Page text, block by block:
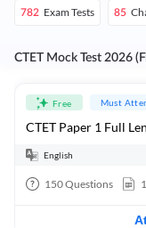
782 Exam Tests 85
CTET Mock Test 2026
Free Must
CTET Paper 1 Full
English
150Questions